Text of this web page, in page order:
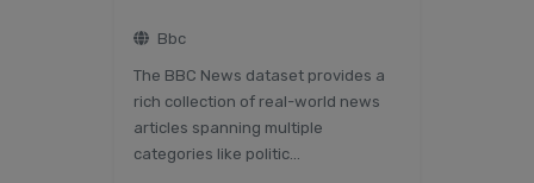
Bbc
The BBC News dataset provides a
rich collection of real-world news
articles spanning multiple
categories like politic...